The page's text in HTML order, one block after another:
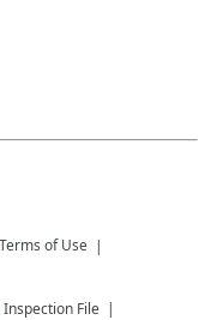
Terms of Use
Inspection File